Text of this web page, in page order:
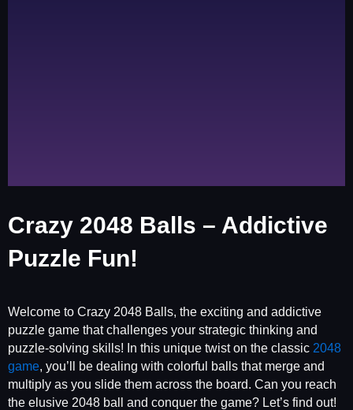
Crazy 2048 Balls – Addictive
Puzzle Fun!
Welcome to Crazy 2048 Balls, the exciting and addictive
puzzle game that challenges your strategic thinking and
puzzle-solving skills! In this unique twist on the classic 2048
game, you’ll be dealing with colorful balls that merge and
multiply as you slide them across the board. Can you reach
the elusive 2048 ball and conquer the game? Let’s find out!